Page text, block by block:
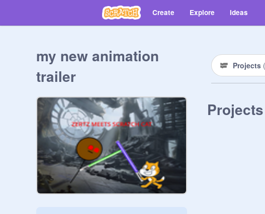
Create Explore Ideas
my new animation
trailer
Projects (
Projects